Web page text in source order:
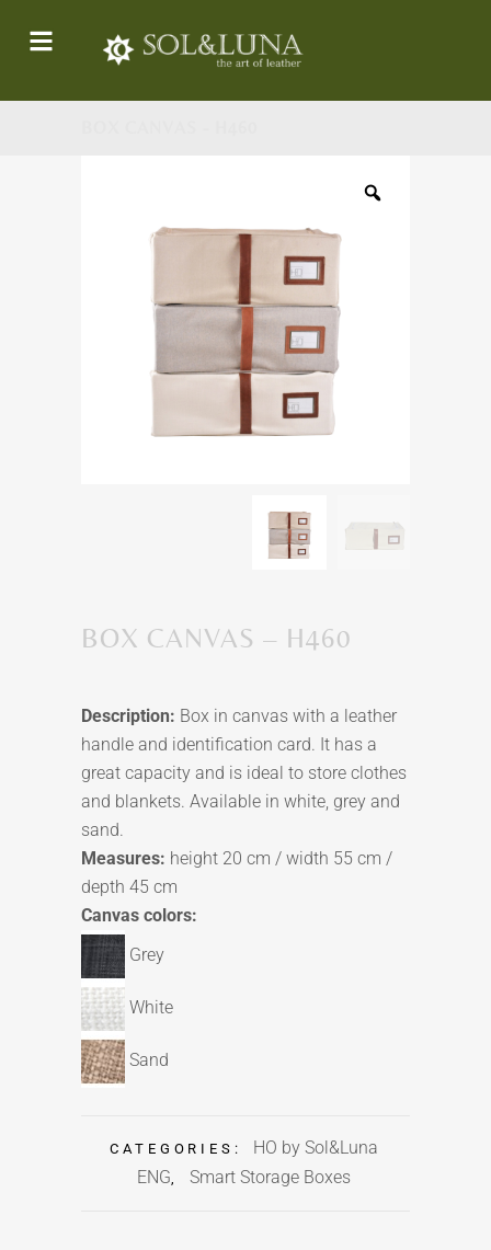
BOX CANVAS – H460
Description: Box in canvas with a leather
handle and identification card. It has a
great capacity and is ideal to store clothes
and blankets. Available in white, grey and
sand.
Measures: height 20 cm / width 55 cm /
depth 45 cm
Canvas colors:
Grey
White
Sand
CATEGORIES:
HO by Sol&Luna
ENG, Smart Storage Boxes